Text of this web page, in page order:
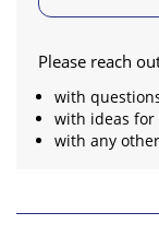
Please reach
with
with ideas
with any